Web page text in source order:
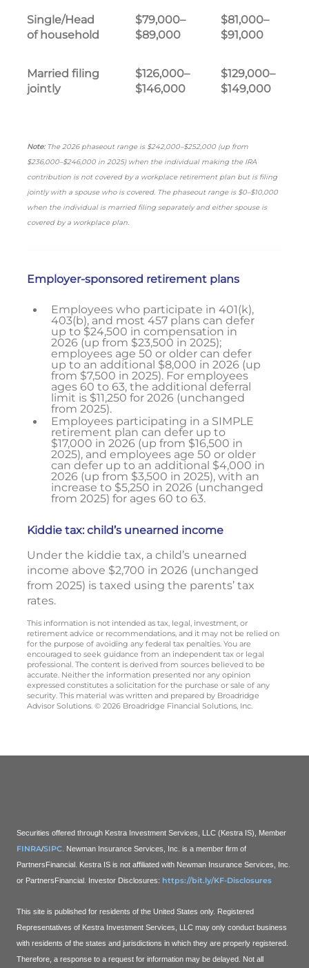
Single/Head
of household
$79,000–
$89,000
$81,000–
$91,000
Married filing
jointly
$126,000–
$146,000
$129,000–
$149,000
Note: The 2026 phaseout range is $242,000–$252,000 (up from
$236,000–$246,000 in 2025) when the individual making the IRA
contribution is not covered by a workplace retirement plan but is filing
jointly with a spouse who is covered. The phaseout range is $0–$10,000
when the individual is married filing separately and either spouse is
covered by a workplace plan.
Employer-sponsored retirement plans
Employees who participate in 401(k),
403(b), and most 457 plans can defer
up to $24,500 in compensation in
2026 (up from $23,500 in 2025);
employees age 50 or older can defer
up to an additional $8,000 in 2026 (up
from $7,500 in 2025). For employees
ages 60 to 63, the additional deferral
limit is $11,250 for 2026 (unchanged
from 2025).
Employees participating in a SIMPLE
retirement plan can defer up to
$17,000 in 2026 (up from $16,500 in
2025), and employees age 50 or older
can defer up to an additional $4,000 in
2026 (up from $3,500 in 2025), with an
increase to $5,250 in 2026 (unchanged
from 2025) for ages 60 to 63.
Kiddie tax: child’s unearned income
Under the kiddie tax, a child’s unearned
income above $2,700 in 2026 (unchanged
from 2025) is taxed using the parents’ tax
rates.
This information is not intended as tax, legal, investment, or
retirement advice or recommendations, and it may not be relied on
for the purpose of avoiding any federal tax penalties. You are
encouraged to seek guidance from an independent tax or legal
professional. The content is derived from sources believed to be
accurate. Neither the information presented nor any opinion
expressed constitutes a solicitation for the purchase or sale of any
security. This material was written and prepared by Broadridge
Advisor Solutions. © 2026 Broadridge Financial Solutions, Inc.
Securities offered through Kestra Investment Services, LLC (Kestra IS), Member
FINRA/SIPC . Newman Insurance Services, Inc. is a member firm of
PartnersFinancial. Kestra IS is not affiliated with Newman Insurance Services, Inc.
or PartnersFinancial. Investor Disclosures: https://bit.ly/KF-Disclosures
This site is published for residents of the United States only. Registered
Representatives of Kestra Investment Services, LLC may only conduct business
with residents of the states and jurisdictions in which they are properly registered.
Therefore, a response to a request for information may be delayed. Not all